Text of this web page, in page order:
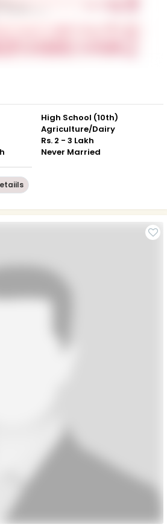
High School (10th)
Agriculture/Dairy
Rs. 2 - 3 Lakh
Never Married